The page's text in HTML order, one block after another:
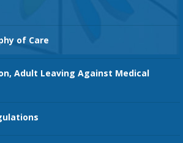
of Care
Adult Leaving Against Medical